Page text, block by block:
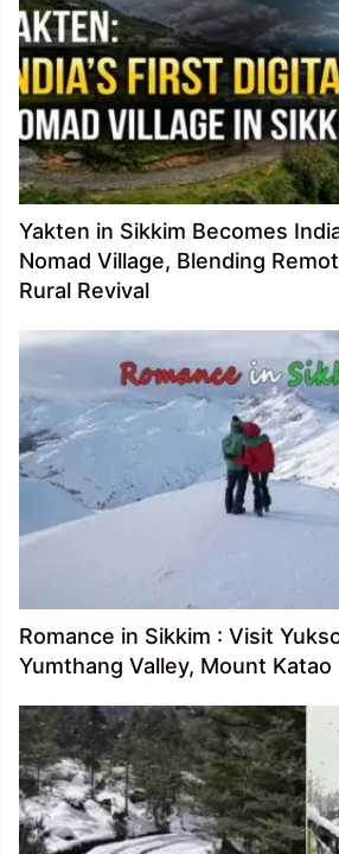
Yakten in Sikkim Becomes
Nomad Village, Blending
Rural Revival
Romance in Sikkim : Visit
Yumthang Valley, Mount Katao